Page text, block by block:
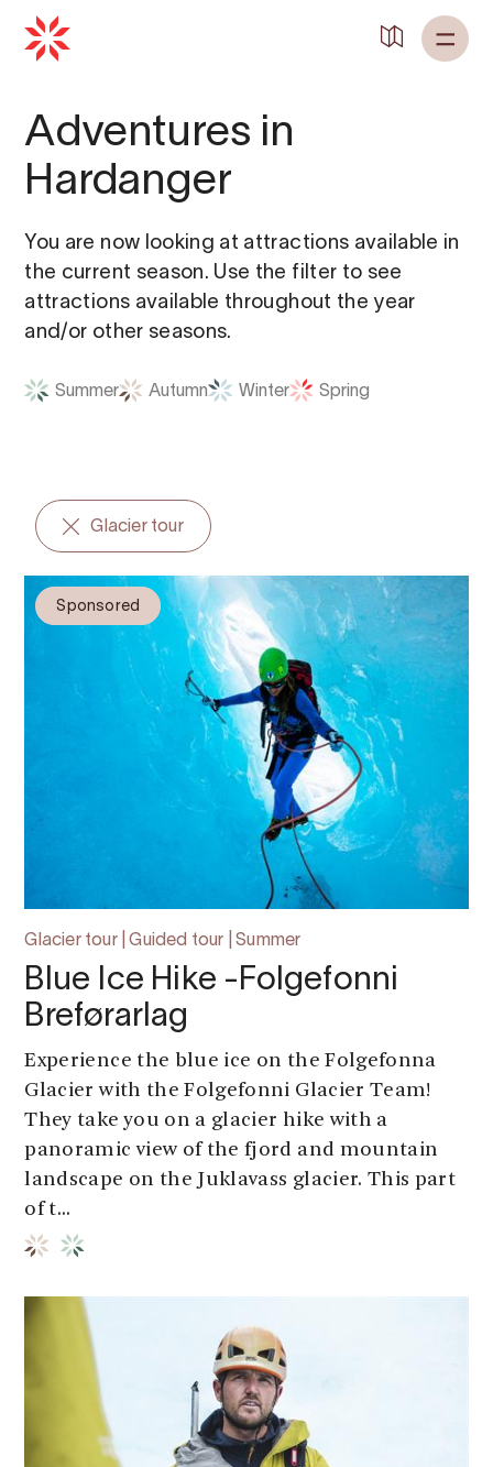
Adventures in
Hardanger
You are now looking at attractions available in
the current season. Use the filter to see
attractions available throughout the year
and/or other seasons.
Summer Autumn Winter Spring
Glacier tour
Sponsored
Glacier tour | Guided tour | Summer
Blue Ice Hike -Folgefonni
Breførarlag
Experience the blue ice on the Folgefonna
Glacier with the Folgefonni Glacier Team!
They take you on a glacier hike with a
panoramic view of the fjord and mountain
landscape on the Juklavass glacier. This part
of t...